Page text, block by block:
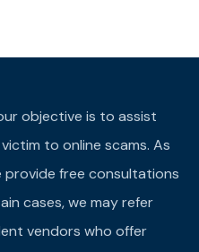
objective is to assist
to online scams. As
free consultations
cases, we may refer
vendors who offer